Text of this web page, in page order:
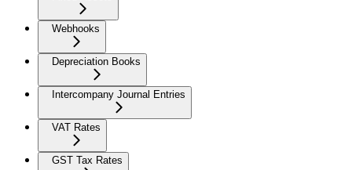
Webhooks
Depreciation Books
Intercompany Journal Entries
VAT Rates
GST Tax Rates